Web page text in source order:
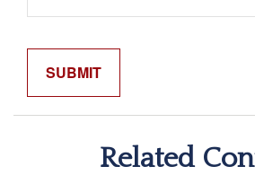
Related